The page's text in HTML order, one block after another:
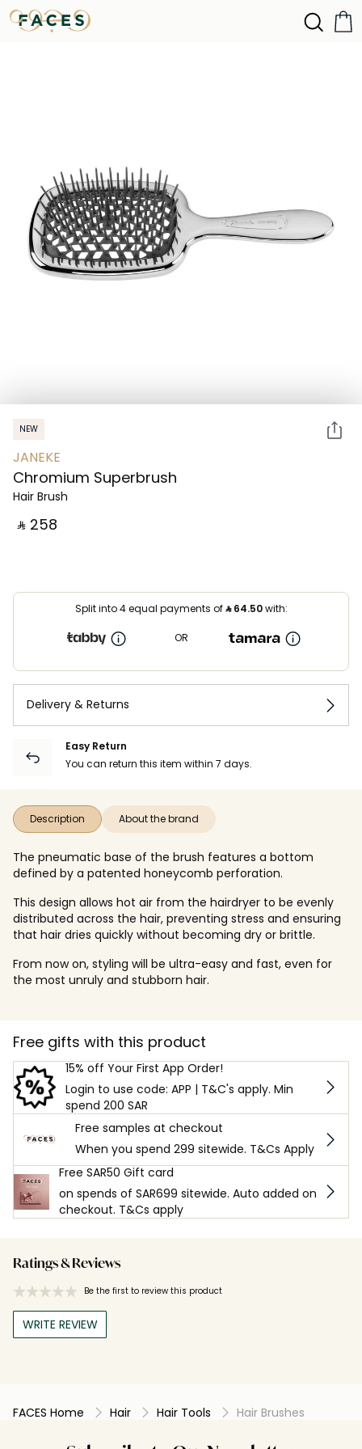
NEW
JANEKE
Chromium Superbrush
Hair Brush
‎ ⃁ ⁦258⁩ ‎
Split into 4 equal payments of⃁64.50with:
OR
Delivery & Returns
Easy Return
You can return this item within 7 days.
Description About the brand
The pneumatic base of the brush features a bottom
defined by a patented honeycomb perforation.
This design allows hot air from the hairdryer to be evenly
distributed across the hair, preventing stress and ensuring
that hair dries quickly without becoming dry or brittle.
From now on, styling will be ultra-easy and fast, even for
the most unruly and stubborn hair.
Free gifts with this product
15% off Your First App Order!
Login to use code: APP | T&C's apply. Min
spend 200 SAR
Free samples at checkout
When you spend 299 sitewide. T&Cs Apply
Free SAR50 Gift card
on spends of SAR699 sitewide. Auto added on
checkout. T&Cs apply
Ratings & Reviews
Be the first to review this product
WRITE REVIEW
FACES Home Hair Hair Tools Hair Brushes